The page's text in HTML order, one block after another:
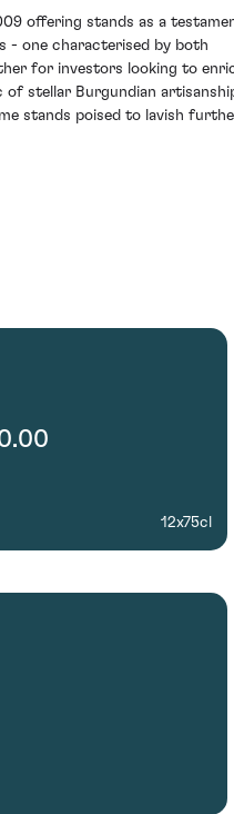
offering stands as a
- one characterised by both
for investors looking to
stellar Burgundian
stands poised to lavish
12x75cl